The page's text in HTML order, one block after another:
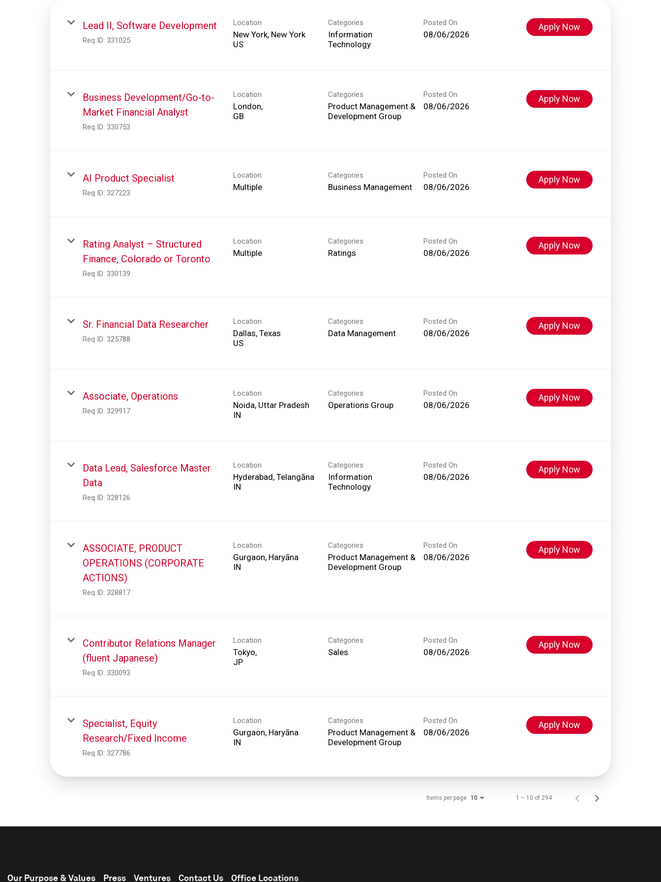
Lead II, Software Development
Req ID: 331025
Location
New York, New York
Categories
Information
Technology
Posted On
08/06/2026
Apply Now
Business Development/Go-to-
Market Financial Analyst
Req ID: 330753
Location
London,
Categories
Product Management &
Development Group
Posted On
08/06/2026
Apply Now
AI Product Specialist
Req ID: 327223
Location
Multiple
Categories
Business Management
Posted On
08/06/2026
Apply Now
Rating Analyst – Structured
Finance, Colorado or Toronto
Req ID: 330139
Location
Multiple
Categories
Ratings
Posted On
08/06/2026
Apply Now
Sr. Financial Data Researcher
Req ID: 325788
Location
Dallas, Texas
Categories
Data Management
Posted On
08/06/2026
Apply Now
Associate, Operations
Req ID: 329917
Location
Noida, Uttar Pradesh
Categories
Operations Group
Posted On
08/06/2026
Apply Now
Data Lead, Salesforce Master
Data
Req ID: 328126
Location
Hyderabad, Telangāna
Categories
Information
Technology
Posted On
08/06/2026
Apply Now
ASSOCIATE, PRODUCT
OPERATIONS (CORPORATE
ACTIONS)
Req ID: 328817
Location
Gurgaon, Haryāna
Categories
Product Management &
Development Group
Posted On
08/06/2026
Apply Now
Contributor Relations Manager
(fluent Japanese)
Req ID: 330093
Location
Tokyo,
Categories
Sales
Posted On
08/06/2026
Apply Now
Specialist, Equity
Research/Fixed Income
Req ID: 327786
Location
Gurgaon, Haryāna
Categories
Product Management &
Development Group
Posted On
08/06/2026
Apply Now
Items per page 10 1 – 10 of 294
Our Purpose & Values Press Ventures Contact Us Office Locations